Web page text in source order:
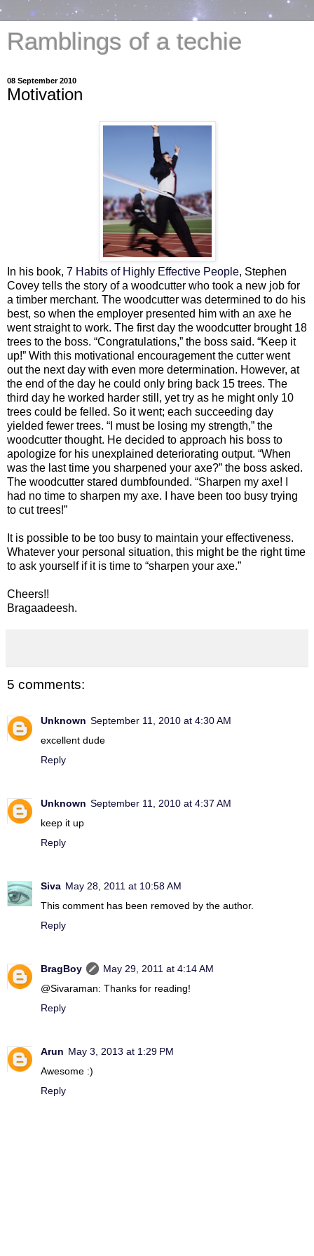
Ramblings of a techie
08 September 2010
Motivation
In his book, 7 Habits of Highly Effective People, Stephen
Covey tells the story of a woodcutter who took a new job for
a timber merchant. The woodcutter was determined to do his
best, so when the employer presented him with an axe he
went straight to work. The first day the woodcutter brought 18
trees to the boss. “Congratulations,” the boss said. “Keep it
up!” With this motivational encouragement the cutter went
out the next day with even more determination. However, at
the end of the day he could only bring back 15 trees. The
third day he worked harder still, yet try as he might only 10
trees could be felled. So it went; each succeeding day
yielded fewer trees. “I must be losing my strength,” the
woodcutter thought. He decided to approach his boss to
apologize for his unexplained deteriorating output. “When
was the last time you sharpened your axe?” the boss asked.
The woodcutter stared dumbfounded. “Sharpen my axe! I
had no time to sharpen my axe. I have been too busy trying
to cut trees!”
It is possible to be too busy to maintain your effectiveness.
Whatever your personal situation, this might be the right time
to ask yourself if it is time to “sharpen your axe.”
Cheers!!
Bragaadeesh.
5 comments:
Unknown September 11, 2010 at 4:30 AM
excellent dude
Reply
Unknown September 11, 2010 at 4:37 AM
keep it up
Reply
Siva May 28, 2011 at 10:58 AM
This comment has been removed by the author.
Reply
BragBoy
May 29, 2011 at 4:14 AM
@Sivaraman: Thanks for reading!
Reply
Arun May 3, 2013 at 1:29 PM
Awesome :)
Reply